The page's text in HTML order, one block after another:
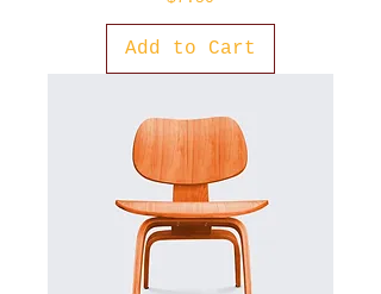
Add to Cart